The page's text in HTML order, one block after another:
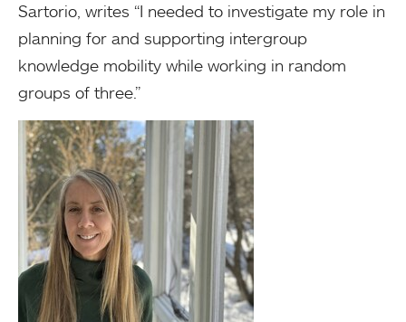
Sartorio, writes “I needed to investigate my role in
planning for and supporting intergroup
knowledge mobility while working in random
groups of three.”